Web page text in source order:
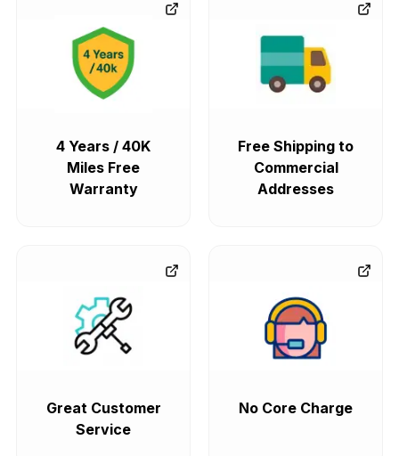
4 Years / 40K
Miles Free
Warranty
Free Shipping to
Commercial
Addresses
Great Customer
Service
No Core Charge